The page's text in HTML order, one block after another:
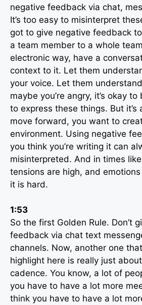
negative feedback via chat,
It’s too easy to misinterpret
got to give negative feedback
a team member to a whole
electronic way, have a
context to it. Let them
your voice. Let them
maybe you’re angry, it’s okay to
to express these things. But it’s
move forward, you want to
environment. Using negative
you think you’re writing it can
misinterpreted. And in times
tensions are high, and
it is hard.
1:53
So the first Golden Rule. Don’t
feedback via chat text
channels. Now, another one
highlight here is really just
cadence. You know, a lot of
you have to have a lot more
think you have to have a lot